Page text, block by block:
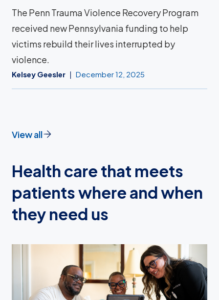
The Penn Trauma Violence Recovery Program
received new Pennsylvania funding to help
victims rebuild their lives interrupted by
violence.
Kelsey Geesler December 12, 2025
View all
Health care that meets
patients where and when
they need us